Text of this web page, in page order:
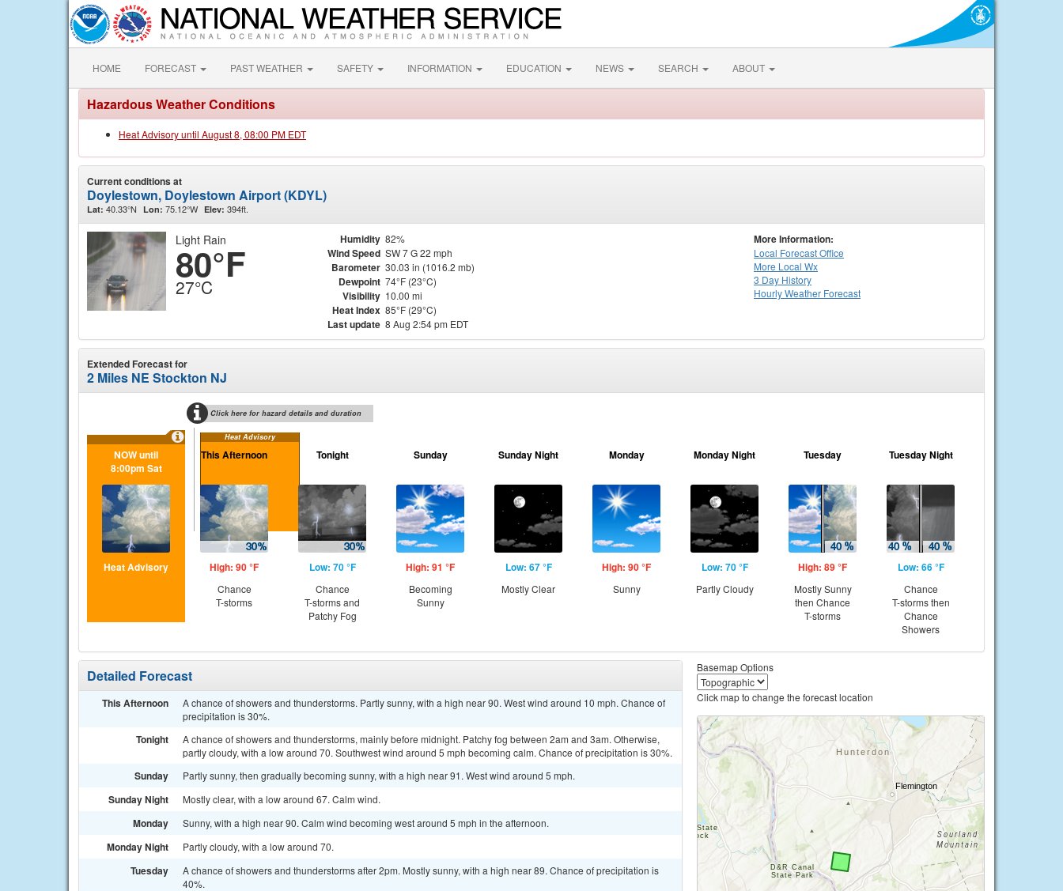
HOME FORECAST PAST WEATHER SAFETY INFORMATION EDUCATION NEWS SEARCH ABOUT
Hazardous Weather Conditions
Heat Advisory until August 8, 08:00 PM EDT
Current conditions at
Doylestown, Doylestown Airport (KDYL)
Lat: 40.33°N Lon: 75.12°W Elev: 394ft.
Light Rain
80°F
27°C
Humidity 82%
Wind Speed SW 7 G 22 mph
Barometer 30.03 in (1016.2 mb)
Dewpoint 74°F (23°C)
Visibility 10.00 mi
Heat Index 85°F (29°C)
Last update 8 Aug 2:54 pm EDT
More Information:
Local Forecast Office
More Local Wx
3 Day History
HourlyWeather Forecast
Extended Forecast for
2 Miles NE Stockton NJ
Click here for hazard details and duration
Heat Advisory
NOW until
8:00pm Sat
Heat Advisory
This Afternoon
High: 90 °F
Chance
T-storms
Tonight
Low: 70 °F
Chance
T-storms and
Patchy Fog
Sunday
High: 91 °F
Becoming
Sunny
Sunday Night
Low: 67 °F
Mostly Clear
Monday
High: 90 °F
Sunny
Monday Night
Low: 70 °F
Partly Cloudy
Tuesday
High: 89 °F
Mostly Sunny
then Chance
T-storms
Tuesday Night
Low: 66 °F
Chance
T-storms then
Chance
Showers
Detailed Forecast
This Afternoon
A chance of showers and thunderstorms. Partly sunny, with a high near 90. West wind around 10 mph. Chance of
precipitation is 30%.
Tonight
A chance of showers and thunderstorms, mainly before midnight. Patchy fog between 2am and 3am. Otherwise,
partly cloudy, with a low around 70. Southwest wind around 5 mph becoming calm. Chance of precipitation is 30%.
Sunday Partly sunny, then gradually becoming sunny, with a high near 91. West wind around 5 mph.
Sunday Night Mostly clear, with a low around 67. Calm wind.
Monday Sunny, with a high near 90. Calm wind becoming west around 5 mph in the afternoon.
Monday Night Partly cloudy, with a low around 70.
Tuesday
A chance of showers and thunderstorms after 2pm. Mostly sunny, with a high near 89. Chance of precipitation is
40%.
Basemap Options
Click map to change the forecast location